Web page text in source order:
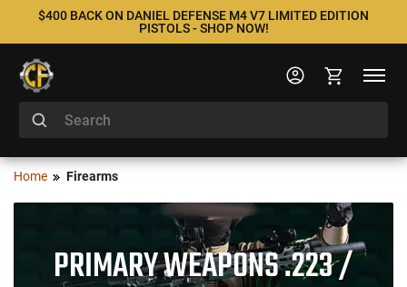
$400 BACK ON DANIEL DEFENSE M4 V7 LIMITED EDITION
PISTOLS - SHOP NOW!
Home Firearms
PRIMARY WEAPONS .223 /